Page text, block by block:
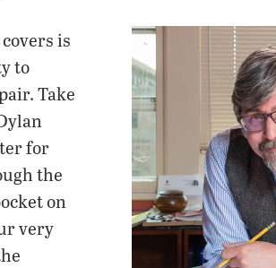
is
to
Take
for
the
on
very